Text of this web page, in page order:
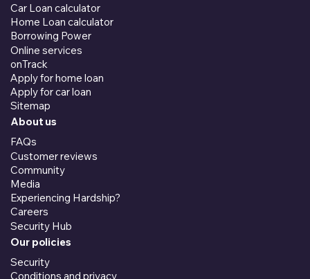
Car Loan calculator
Home Loan calculator
Borrowing Power
Online services
onTrack
Apply for home loan
Apply for car loan
Sitemap
About us
FAQs
Customer reviews
Community
Media
Experiencing Hardship?
Careers
Security Hub
Our policies
Security
Conditions and privacy